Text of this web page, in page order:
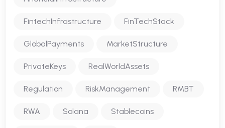
FintechInfrastructure FinTechStack
GlobalPayments MarketStructure
PrivateKeys RealWorldAssets
Regulation RiskManagement RMBT
RWA Solana Stablecoins